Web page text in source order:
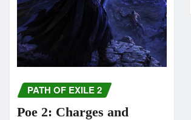
PATH OF EXILE 2
Poe 2: Charges and